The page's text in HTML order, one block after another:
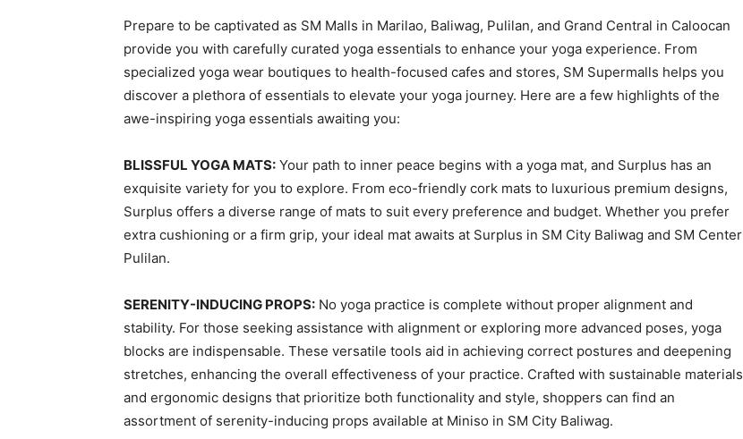
Prepare to be captivated as SM Malls in Marilao, Baliwag, Pulilan, and Grand Central in Caloocan
provide you with carefully curated yoga essentials to enhance your yoga experience. From
specialized yoga wear boutiques to health-focused cafes and stores, SM Supermalls helps you
discover a plethora of essentials to elevate your yoga journey. Here are a few highlights of the
awe-inspiring yoga essentials awaiting you:
BLISSFUL YOGA MATS: Your path to inner peace begins with a yoga mat, and Surplus has an
exquisite variety for you to explore. From eco-friendly cork mats to luxurious premium designs,
Surplus offers a diverse range of mats to suit every preference and budget. Whether you prefer
extra cushioning or a firm grip, your ideal mat awaits at Surplus in SM City Baliwag and SM Center
Pulilan.
SERENITY-INDUCING PROPS: No yoga practice is complete without proper alignment and
stability. For those seeking assistance with alignment or exploring more advanced poses, yoga
blocks are indispensable. These versatile tools aid in achieving correct postures and deepening
stretches, enhancing the overall effectiveness of your practice. Crafted with sustainable materials
and ergonomic designs that prioritize both functionality and style, shoppers can find an
assortment of serenity-inducing props available at Miniso in SM City Baliwag.